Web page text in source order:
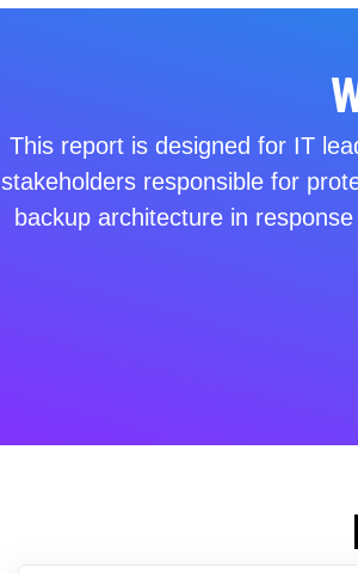
This report is designed for IT
stakeholders responsible for
backup architecture in